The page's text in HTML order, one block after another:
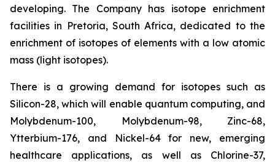
developing. The Company has isotope enrichment
facilities in Pretoria, South Africa, dedicated to the
enrichment of isotopes of elements with a low atomic
mass (light isotopes).
There is a growing demand for isotopes such as
Silicon-28, which will enable quantum computing, and
Molybdenum-100, Molybdenum-98, Zinc-68,
Ytterbium-176, and Nickel-64 for new, emerging
healthcare applications, as well as Chlorine-37,